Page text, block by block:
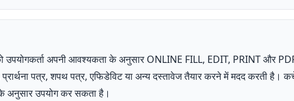
उपयोगकर्ता अपनी आवश्यकता के अनुसार ONLINE FILL, EDIT, PRINT और
पत्र, शपथ पत्र, एफिडेविट या अन्य दस्तावेज तैयार करने में मदद करती है।
अनुसार उपयोग कर सकता है।